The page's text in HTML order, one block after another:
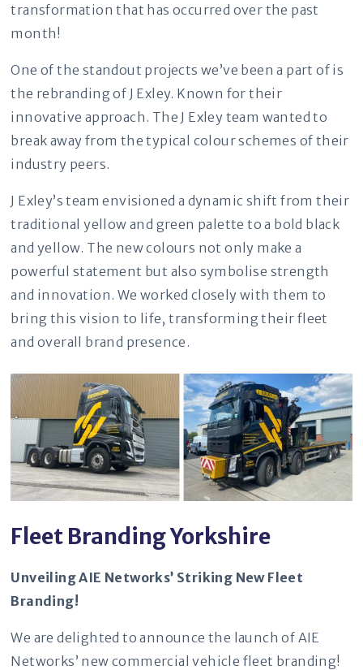
transformation that has occurred over the past
month!
One of the standout projects we’ve been a part of is
the rebranding of J Exley. Known for their
innovative approach. The J Exley team wanted to
break away from the typical colour schemes of their
industry peers.
J Exley’s team envisioned a dynamic shift from their
traditional yellow and green palette to a bold black
and yellow. The new colours not only make a
powerful statement but also symbolise strength
and innovation. We worked closely with them to
bring this vision to life, transforming their fleet
and overall brand presence.
Fleet Branding Yorkshire
Unveiling AIE Networks’ Striking New Fleet
Branding!
We are delighted to announce the launch of AIE
Networks’ new commercial vehicle fleet branding!